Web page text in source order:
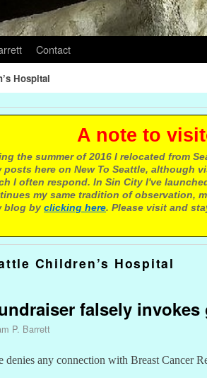
Contact
Hospital
note to
the summer of 2016 I relocated from
posts here on New To Seattle, although
I often respond. In Sin City I've
my same tradition of observation,
blog by clicking here. Please visit and
Children’s Hospital
falsely
P. Barrett
denies any connection with Breast Cancer